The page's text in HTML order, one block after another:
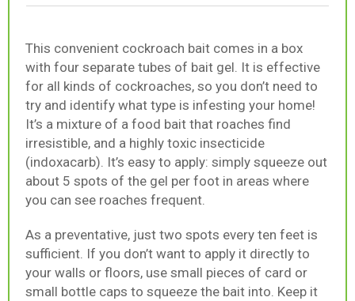
This convenient cockroach bait comes in a box
with four separate tubes of bait gel. It is effective
for all kinds of cockroaches, so you don’t need to
try and identify what type is infesting your home!
It’s a mixture of a food bait that roaches find
irresistible, and a highly toxic insecticide
(indoxacarb). It’s easy to apply: simply squeeze out
about 5 spots of the gel per foot in areas where
you can see roaches frequent.
As a preventative, just two spots every ten feet is
sufficient. If you don’t want to apply it directly to
your walls or floors, use small pieces of card or
small bottle caps to squeeze the bait into. Keep it